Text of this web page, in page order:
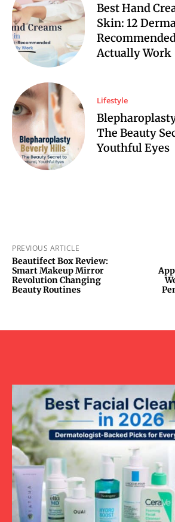
Best Hand
Skin: 12
Actually Work
Lifestyle
The Beauty
Youthful Eyes
PREVIOUS ARTICLE
Beautifect Box Review:
Smart Makeup Mirror
Revolution Changing
Beauty Routines